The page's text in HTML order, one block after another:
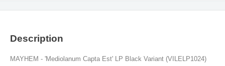
Description
MAYHEM - 'Mediolanum Capta Est' LP Black Variant (VILELP1024)